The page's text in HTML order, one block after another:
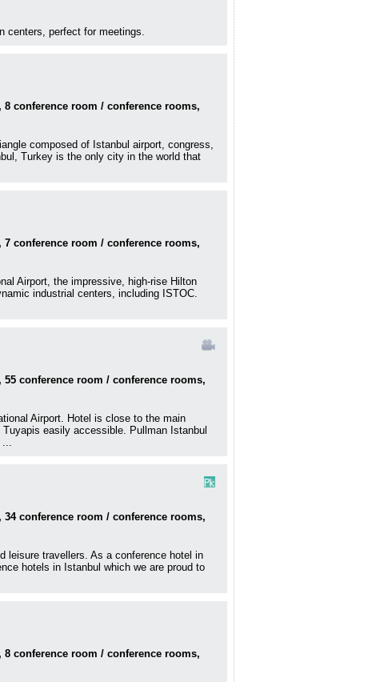
centers, perfect for meetings.
conference room / conference rooms,
composed of Istanbul airport, congress,
Turkey is the only city in the world that
conference room / conference rooms,
Airport, the impressive, high-rise Hilton
industrial centers, including ISTOC.
conference room / conference rooms,
Airport. Hotel is close to the main
easily accessible. Pullman Istanbul
conference room / conference rooms,
leisure travellers. As a conference hotel in
hotels in Istanbul which we are proud to
conference room / conference rooms,